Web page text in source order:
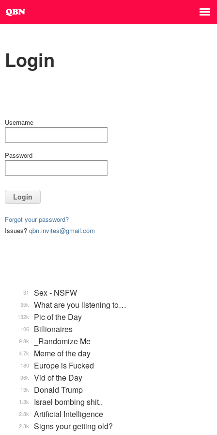
Login
Username
Password
Login
Forgot your password?
Issues? qbn.invites@gmail.com
Sex - NSFW
31
What are you listening to…
35k
Pic of the Day
132k
Billionaires
106
_Randomize Me
9.8k
Meme of the day
4.7k
Europe is Fucked
180
Vid of the Day
36k
Donald Trump
13k
Israel bombing shit..
1.3k
Artificial Intelligence
2.8k
Signs your getting old?
2.3k